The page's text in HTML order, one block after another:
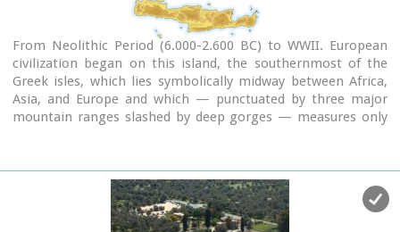
From Neolithic Period (6.000-2.600 BC) to WWII. European
civilization began on this island, the southernmost of the
Greek isles, which lies symbolically midway between Africa,
Asia, and Europe and which — punctuated by three major
mountain ranges slashed by deep gorges — measures only